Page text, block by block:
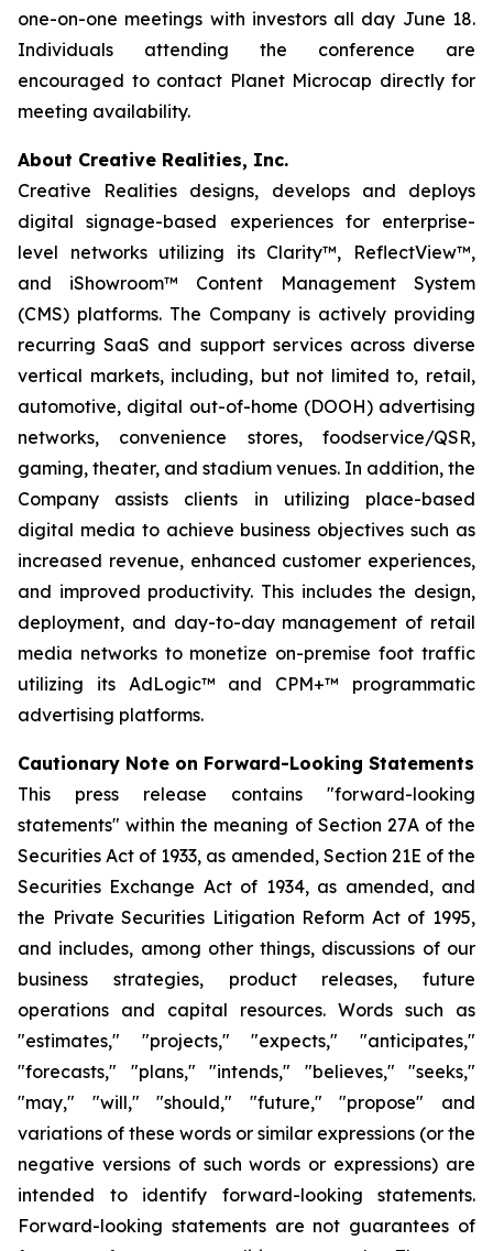
one-on-one meetings with investors all day June 18.
Individuals attending the conference are
encouraged to contact Planet Microcap directly for
meeting availability.
About Creative Realities, Inc.
Creative Realities designs, develops and deploys
digital signage-based experiences for enterprise-
level networks utilizing its Clarity™, ReflectView™,
and iShowroom™ Content Management System
(CMS) platforms. The Company is actively providing
recurring SaaS and support services across diverse
vertical markets, including, but not limited to, retail,
automotive, digital out-of-home (DOOH) advertising
networks, convenience stores, foodservice/QSR,
gaming, theater, and stadium venues. In addition, the
Company assists clients in utilizing place-based
digital media to achieve business objectives such as
increased revenue, enhanced customer experiences,
and improved productivity. This includes the design,
deployment, and day-to-day management of retail
media networks to monetize on-premise foot traffic
utilizing its AdLogic™ and CPM+™ programmatic
advertising platforms.
Cautionary Note on Forward-Looking Statements
This press release contains "forward-looking
statements" within the meaning of Section 27A of the
Securities Act of 1933, as amended, Section 21E of the
Securities Exchange Act of 1934, as amended, and
the Private Securities Litigation Reform Act of 1995,
and includes, among other things, discussions of our
business strategies, product releases, future
operations and capital resources. Words such as
"estimates," "projects," "expects," "anticipates,"
"forecasts," "plans," "intends," "believes," "seeks,"
"may," "will," "should," "future," "propose" and
variations of these words or similar expressions (or the
negative versions of such words or expressions) are
intended to identify forward-looking statements.
Forward-looking statements are not guarantees of